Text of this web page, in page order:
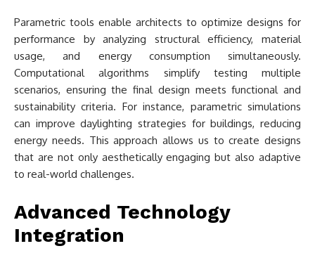
Parametric tools enable architects to optimize designs for
performance by analyzing structural efficiency, material
usage, and energy consumption simultaneously.
Computational algorithms simplify testing multiple
scenarios, ensuring the final design meets functional and
sustainability criteria. For instance, parametric simulations
can improve daylighting strategies for buildings, reducing
energy needs. This approach allows us to create designs
that are not only aesthetically engaging but also adaptive
to real-world challenges.
Advanced Technology
Integration